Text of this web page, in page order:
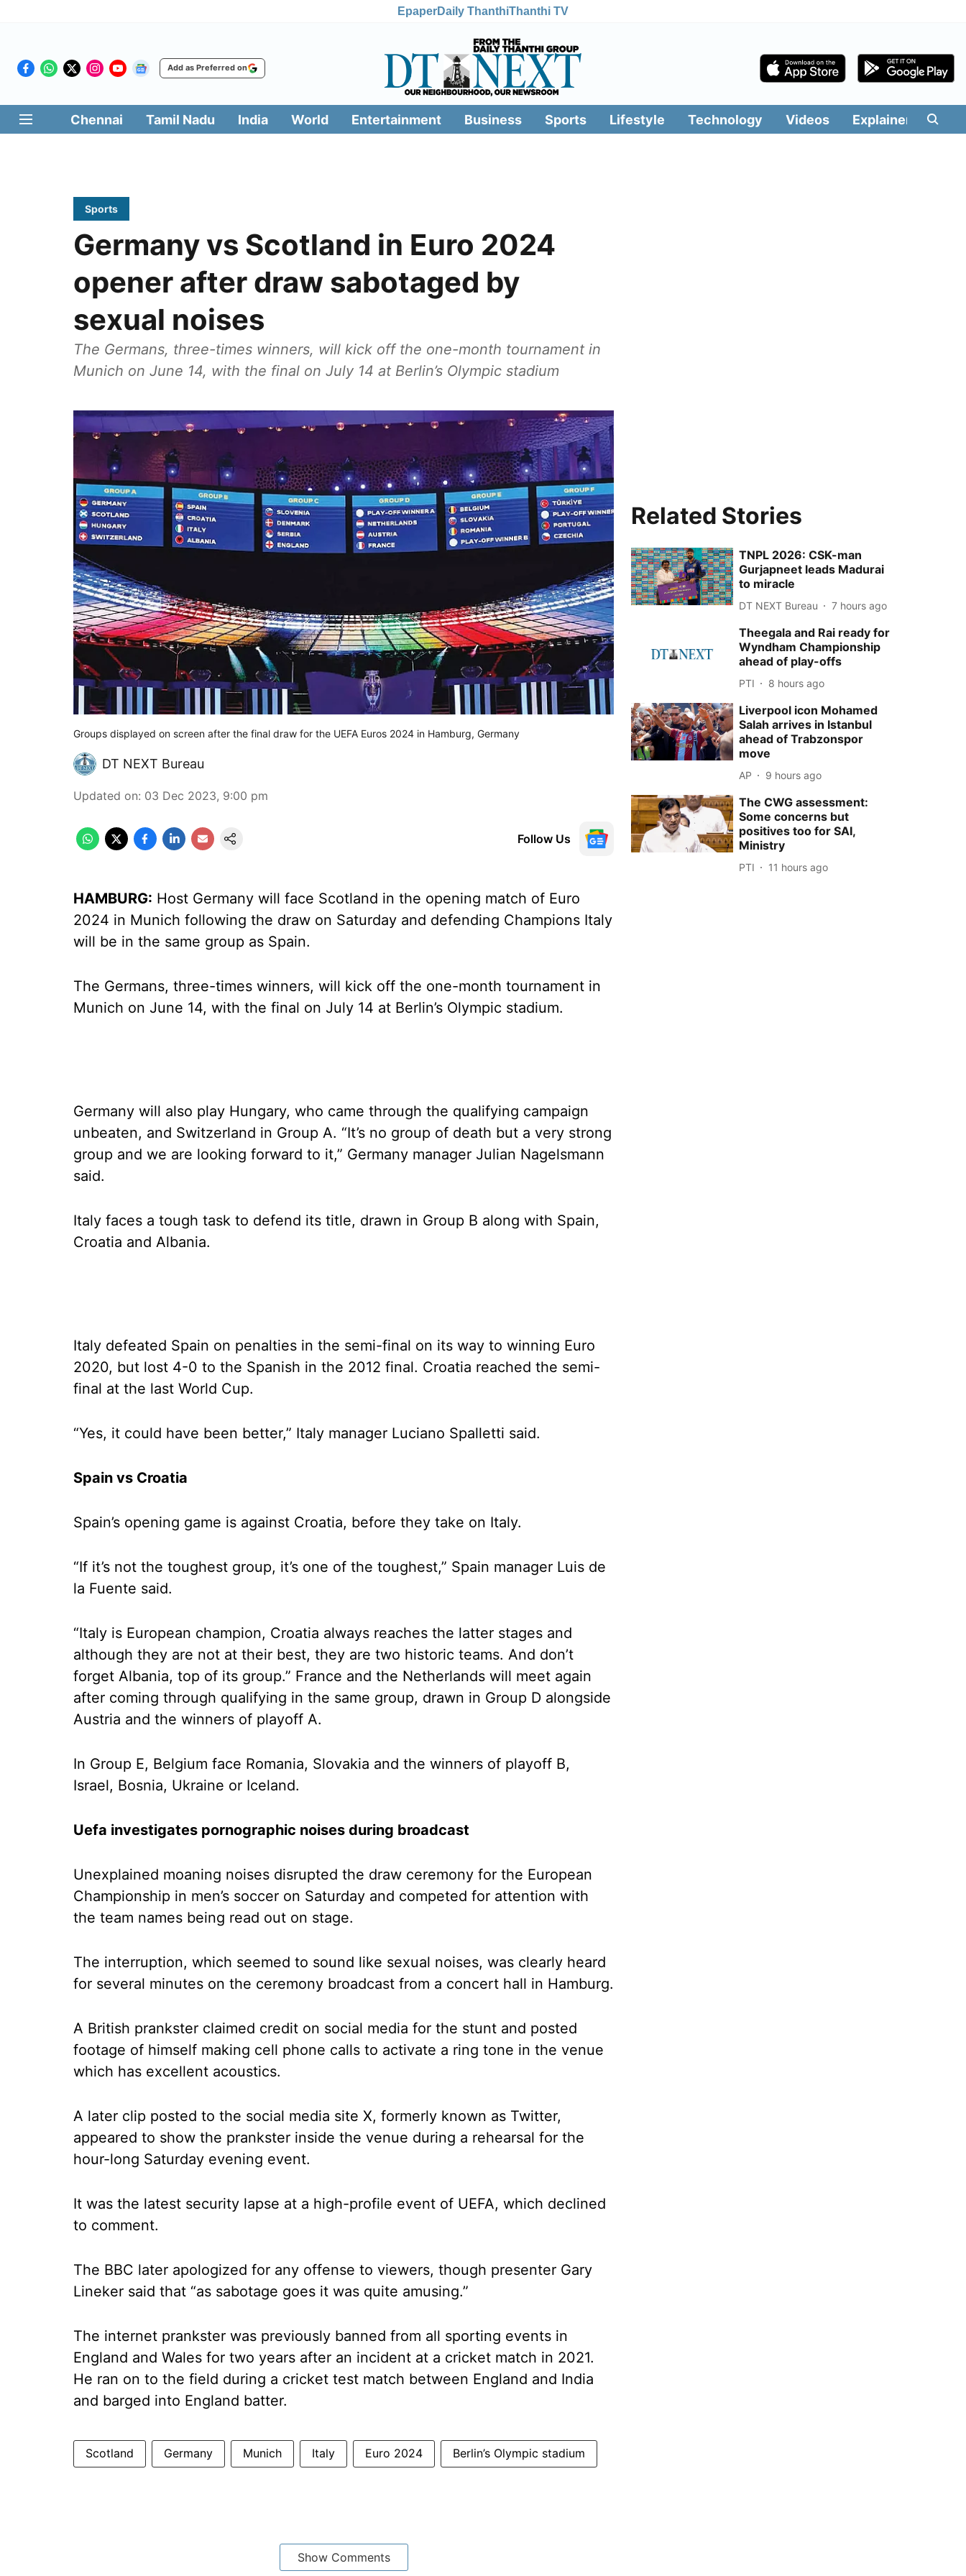
EpaperDaily ThanthiThanthi TV
Add as Preferred on
Chennai Tamil Nadu India World Entertainment Business Sports Lifestyle Technology Videos Explainers
Sports
Germany vs Scotland in Euro 2024
opener after draw sabotaged by
sexual noises
The Germans, three-times winners, will kick off the one-month tournament in
Munich on June 14, with the final on July 14 at Berlin’s Olympic stadium
Groups displayed on screen after the final draw for the UEFA Euros 2024 in Hamburg, Germany
DT NEXT Bureau
Updated on: 03 Dec 2023, 9:00 pm
Follow Us
HAMBURG: Host Germany will face Scotland in the opening match of Euro
2024 in Munich following the draw on Saturday and defending Champions Italy
will be in the same group as Spain.
The Germans, three-times winners, will kick off the one-month tournament in
Munich on June 14, with the final on July 14 at Berlin’s Olympic stadium.
Germany will also play Hungary, who came through the qualifying campaign
unbeaten, and Switzerland in Group A. “It’s no group of death but a very strong
group and we are looking forward to it,” Germany manager Julian Nagelsmann
said.
Italy faces a tough task to defend its title, drawn in Group B along with Spain,
Croatia and Albania.
Italy defeated Spain on penalties in the semi-final on its way to winning Euro
2020, but lost 4-0 to the Spanish in the 2012 final. Croatia reached the semi-
final at the last World Cup.
“Yes, it could have been better,” Italy manager Luciano Spalletti said.
Spain vs Croatia
Spain’s opening game is against Croatia, before they take on Italy.
“If it’s not the toughest group, it’s one of the toughest,” Spain manager Luis de
la Fuente said.
“Italy is European champion, Croatia always reaches the latter stages and
although they are not at their best, they are two historic teams. And don’t
forget Albania, top of its group.” France and the Netherlands will meet again
after coming through qualifying in the same group, drawn in Group D alongside
Austria and the winners of playoff A.
In Group E, Belgium face Romania, Slovakia and the winners of playoff B,
Israel, Bosnia, Ukraine or Iceland.
Uefa investigates pornographic noises during broadcast
Unexplained moaning noises disrupted the draw ceremony for the European
Championship in men’s soccer on Saturday and competed for attention with
the team names being read out on stage.
The interruption, which seemed to sound like sexual noises, was clearly heard
for several minutes on the ceremony broadcast from a concert hall in Hamburg.
A British prankster claimed credit on social media for the stunt and posted
footage of himself making cell phone calls to activate a ring tone in the venue
which has excellent acoustics.
A later clip posted to the social media site X, formerly known as Twitter,
appeared to show the prankster inside the venue during a rehearsal for the
hour-long Saturday evening event.
It was the latest security lapse at a high-profile event of UEFA, which declined
to comment.
The BBC later apologized for any offense to viewers, though presenter Gary
Lineker said that “as sabotage goes it was quite amusing.”
The internet prankster was previously banned from all sporting events in
England and Wales for two years after an incident at a cricket match in 2021.
He ran on to the field during a cricket test match between England and India
and barged into England batter.
Scotland Germany Munich Italy Euro 2024 Berlin’s Olympic stadium
Show Comments
Related Stories
TNPL 2026: CSK-man
Gurjapneet leads Madurai
to miracle
DT NEXT Bureau 7 hours ago
Theegala and Rai ready for
Wyndham Championship
ahead of play-offs
PTI 8 hours ago
Liverpool icon Mohamed
Salah arrives in Istanbul
ahead of Trabzonspor
move
AP 9 hours ago
The CWG assessment:
Some concerns but
positives too for SAI,
Ministry
PTI 11 hours ago